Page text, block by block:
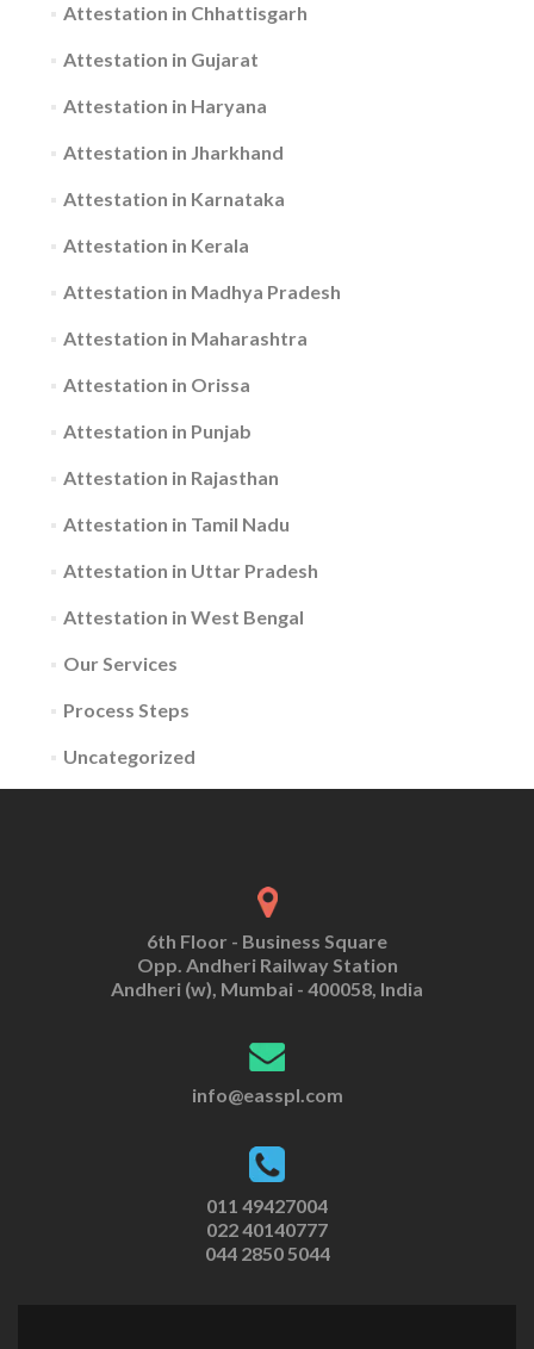
Attestation in Chhattisgarh
Attestation in Gujarat
Attestation in Haryana
Attestation in Jharkhand
Attestation in Karnataka
Attestation in Kerala
Attestation in Madhya Pradesh
Attestation in Maharashtra
Attestation in Orissa
Attestation in Punjab
Attestation in Rajasthan
Attestation in Tamil Nadu
Attestation in Uttar Pradesh
Attestation in West Bengal
Our Services
Process Steps
Uncategorized
6th Floor - Business Square
Opp. Andheri Railway Station
Andheri (w), Mumbai - 400058, India
info@easspl.com
011 49427004
022 40140777
044 2850 5044